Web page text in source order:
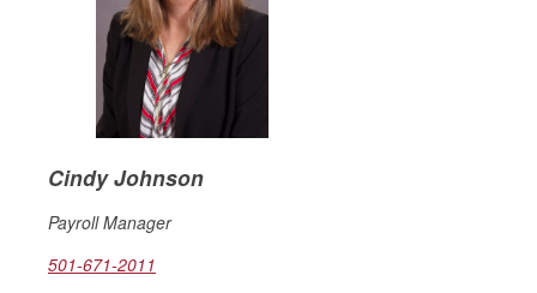
Cindy Johnson
Payroll Manager
501-671-2011